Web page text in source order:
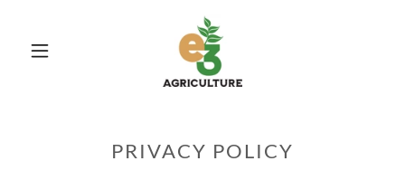
PRIVACY POLICY